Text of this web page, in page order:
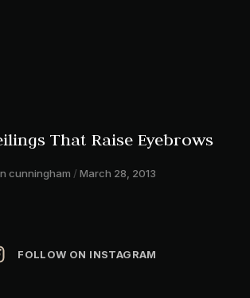
That Raise Eyebrows
cunningham March 28, 2013
FOLLOW ON INSTAGRAM